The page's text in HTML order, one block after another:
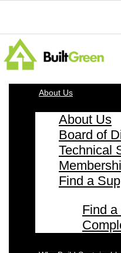
About Us
About Us
Board of
Technical
Find a
Find